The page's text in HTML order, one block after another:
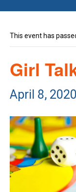
This event has
Girl
April 8,